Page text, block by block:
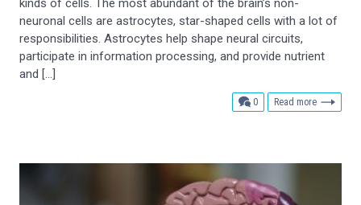
kinds of cells. The most abundant of the brain’s non-
neuronal cells are astrocytes, star-shaped cells with a lot of
responsibilities. Astrocytes help shape neural circuits,
participate in information processing, and provide nutrient
and […]
0comments
Read more